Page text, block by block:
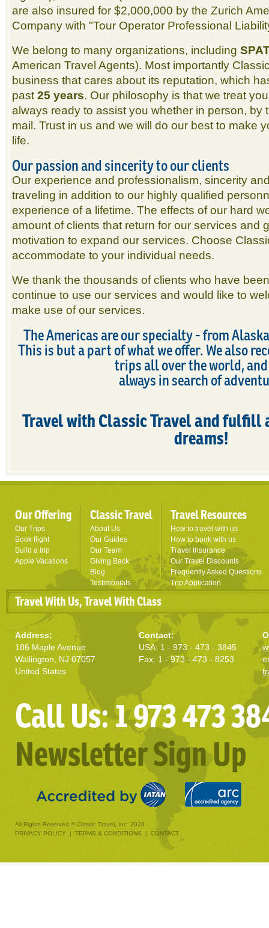
are also insured for $2,000,000 by the Zurich
Company with "Tour Operator Professional
We belong to many organizations, including
American Travel Agents). Most importantly
business that cares about its reputation, which
past 25 years. Our philosophy is that we treat
always ready to assist you whether in person, by
mail. Trust in us and we will do our best to make
life.
Our passion and sincerity to our clients
Our experience and professionalism, sincerity
traveling in addition to our highly qualified
experience of a lifetime. The effects of our hard
amount of clients that return for our services and
motivation to expand our services. Choose
accommodate to your individual needs.
We thank the thousands of clients who have
continue to use our services and would like to
make use of our services.
The Americas are our specialty - from
This is but a part of what we offer. We also
trips all over the world,
always in search of
Travel with Classic Travel and
dreams!
Our Offering
Our Trips
Book flight
Build a trip
Apple Vacations
Classic Travel
About Us
Our Guides
Our Team
Giving Back
Blog
Testimonials
Travel Resources
How to travel with us
How to book with us
Travel Insurance
Our Travel Discounts
Frequently Asked Questions
Trip Application
Travel With Us, Travel With Class
Address:
186 Maple Avenue
Wallington, NJ 07057
United States
Contact:
USA: 1 - 973 - 473 - 3845
Fax: 1 - 973 - 473 - 8253
Call Us: 1 973 473
Newsletter Sign Up
All Rights Reserved © Classic Travel, Inc. 2026
PRIVACY POLICY | TERMS & CONDITIONS | CONTACT